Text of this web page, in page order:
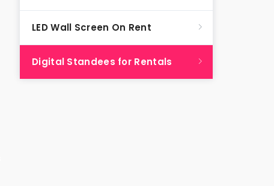
LED Wall Screen On Rent
Digital Standees for Rentals